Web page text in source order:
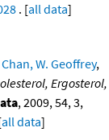
. [all data]
Chan, W. Geoffrey,
Ergosterol,
, 2009, 54, 3,
all data]